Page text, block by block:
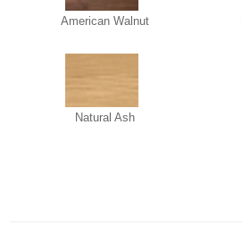
American Walnut
Natural Ash